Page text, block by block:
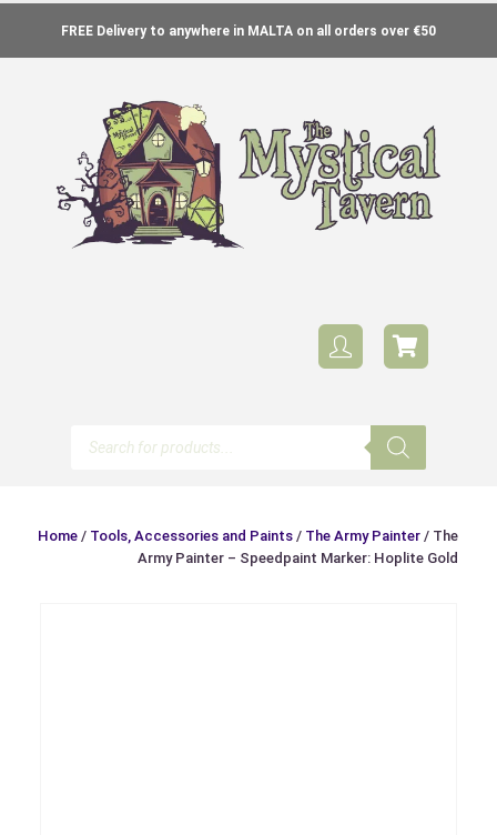
FREE Delivery to anywhere in MALTA on all orders over €50
Home / Tools, Accessories and Paints / The Army Painter / The
Army Painter – Speedpaint Marker: Hoplite Gold